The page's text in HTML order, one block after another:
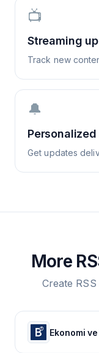
📺
Streaming
Track new
🔔
Get updates
More
Create